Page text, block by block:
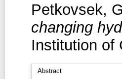
Petkovsek,
changing
Institution of
Abstract